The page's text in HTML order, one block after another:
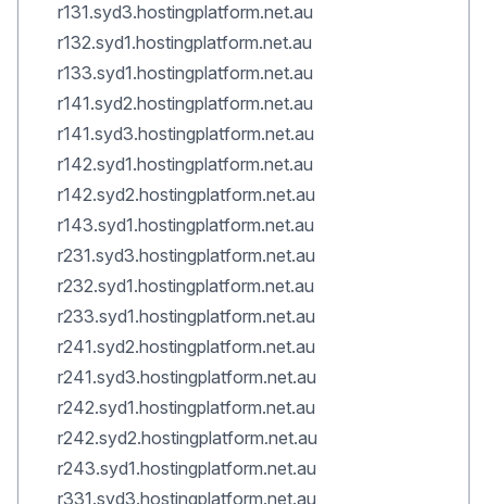
r131.syd3.hostingplatform.net.au
r132.syd1.hostingplatform.net.au
r133.syd1.hostingplatform.net.au
r141.syd2.hostingplatform.net.au
r141.syd3.hostingplatform.net.au
r142.syd1.hostingplatform.net.au
r142.syd2.hostingplatform.net.au
r143.syd1.hostingplatform.net.au
r231.syd3.hostingplatform.net.au
r232.syd1.hostingplatform.net.au
r233.syd1.hostingplatform.net.au
r241.syd2.hostingplatform.net.au
r241.syd3.hostingplatform.net.au
r242.syd1.hostingplatform.net.au
r242.syd2.hostingplatform.net.au
r243.syd1.hostingplatform.net.au
r331.syd3.hostingplatform.net.au